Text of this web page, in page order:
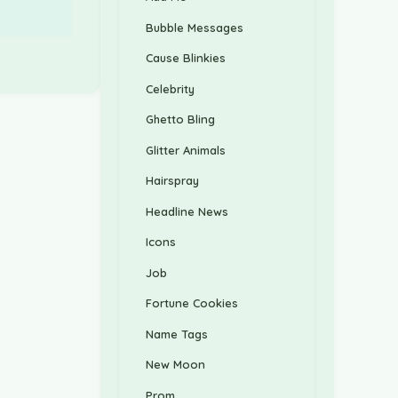
Bubble Messages
Cause Blinkies
Celebrity
Ghetto Bling
Glitter Animals
Hairspray
Headline News
Icons
Job
Fortune Cookies
Name Tags
New Moon